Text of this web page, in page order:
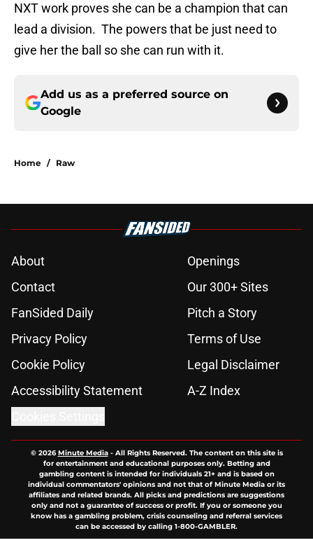
NXT work proves she can be a champion that can
lead a division. The powers that be just need to
give her the ball so she can run with it.
Add us as a preferred source on
Google
Home / Raw
About
Openings
Contact
Our 300+ Sites
FanSided Daily
Pitch a Story
Privacy Policy
Terms of Use
Cookie Policy
Legal Disclaimer
Accessibility Statement
A-Z Index
© 2026Minute Media- All Rights Reserved. The content on this site is
for entertainment and educational purposes only. Betting and
gambling content is intended for individuals 21+ and is based on
individual commentators' opinions and not that of Minute Media or its
affiliates and related brands. All picks and predictions are suggestions
only and not a guarantee of success or profit. If you or someone you
know has a gambling problem, crisis counseling and referral services
can be accessed by calling 1-800-GAMBLER.